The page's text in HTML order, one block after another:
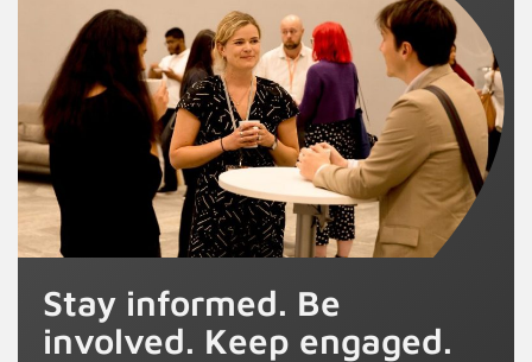
Stay informed. Be
involved. Keep engaged.